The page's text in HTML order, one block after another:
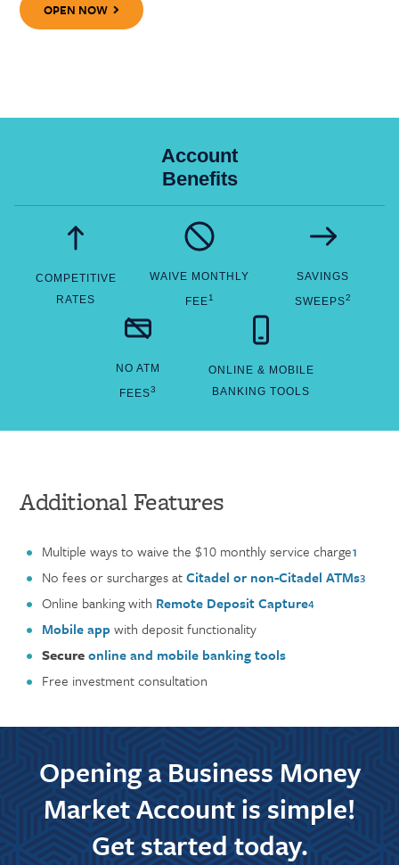
OPEN NOW
Account
Benefits
COMPETITIVE
RATES
WAIVE MONTHLY
FEE1
SAVINGS
SWEEPS2
NO ATM
FEES3
ONLINE & MOBILE
BANKING TOOLS
Additional Features
Multiple ways to waive the $10 monthly service charge1
No fees or surcharges atCitadel or non-Citadel ATMs3
Online banking with Remote Deposit Capture4
Mobile appwith deposit functionality
Secureonline and mobile banking tools
Free investment consultation
Opening a Business Money
Market Account is simple!
Get started today.